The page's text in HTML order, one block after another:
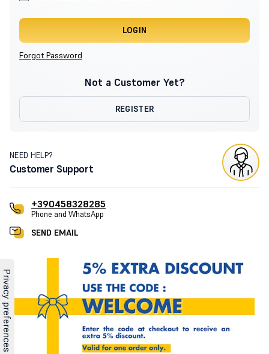
LOGIN
Forgot Password
Not a Customer Yet?
REGISTER
NEED HELP?
Customer Support
+390458328285
Phone and WhatsApp
SEND EMAIL